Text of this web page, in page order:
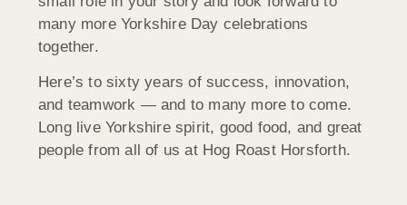
many more Yorkshire Day celebrations
together.
Here’s to sixty years of success, innovation,
and teamwork — and to many more to come.
Long live Yorkshire spirit, good food, and great
people from all of us at Hog Roast Horsforth.